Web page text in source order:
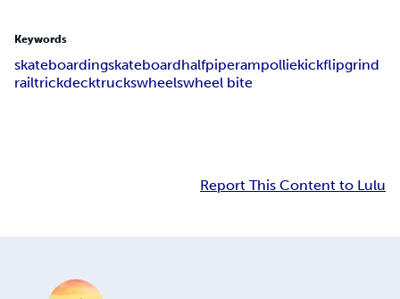
Keywords
skateboardingskateboardhalfpiperampolliekickflipgrind
railtrickdecktruckswheelswheel bite
Report This Content to Lulu